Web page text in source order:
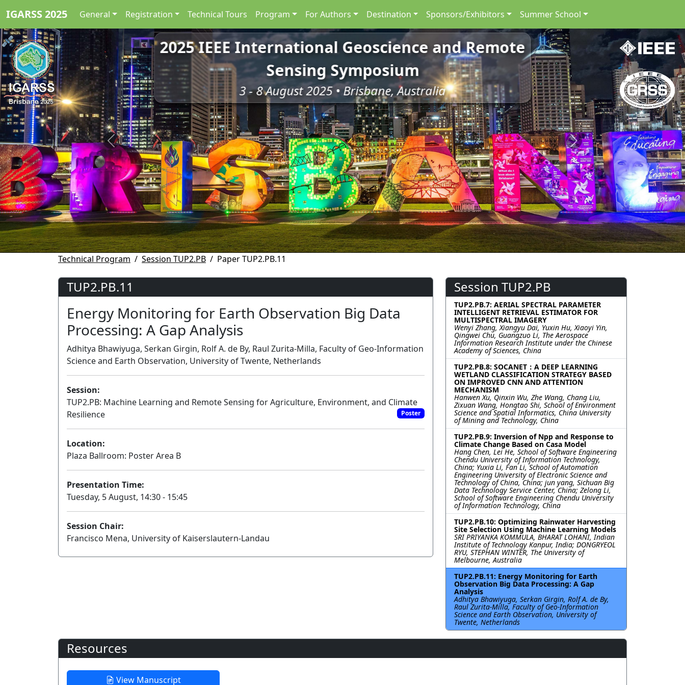
IGARSS 2025 General Registration Technical Tours Program For Authors Destination Sponsors/Exhibitors Summer School
2025 IEEE International Geoscience and Remote
Sensing Symposium
3 - 8 August 2025 • Brisbane, Australia
Previous Next
Technical Program Session TUP2.PB Paper TUP2.PB.11
TUP2.PB.11
Energy Monitoring for Earth Observation Big Data
Processing: A Gap Analysis
Adhitya Bhawiyuga, Serkan Girgin, Rolf A. de By, Raul Zurita-Milla, Faculty of Geo-Information
Science and Earth Observation, University of Twente, Netherlands
Session:
TUP2.PB: Machine Learning and Remote Sensing for Agriculture, Environment, and Climate
Resilience
Poster
Location:
Plaza Ballroom: Poster Area B
Presentation Time:
Tuesday, 5 August, 14:30 - 15:45
Session Chair:
Francisco Mena, University of Kaiserslautern-Landau
Session TUP2.PB
TUP2.PB.7: AERIAL SPECTRAL PARAMETER
INTELLIGENT RETRIEVAL ESTIMATOR FOR
MULTISPECTRAL IMAGERY
Wenyi Zhang, Xiangyu Dai, Yuxin Hu, Xiaoyi Yin,
Qingwei Chu, Guangzuo Li, The Aerospace
Information Research Institute under the Chinese
Academy of Sciences, China
TUP2.PB.8: SOCANET：A DEEP LEARNING
WETLAND CLASSIFICATION STRATEGY BASED
ON IMPROVED CNN AND ATTENTION
MECHANISM
Hanwen Xu, Qinxin Wu, Zhe Wang, Chang Liu,
Zixuan Wang, Hongtao Shi, School of Environment
Science and Spatial Informatics, China University
of Mining and Technology, China
TUP2.PB.9: Inversion of Npp and Response to
Climate Change Based on Casa Model
Hang Chen, Lei He, School of Software Engineering
Chendu University of Information Technology,
China; Yuxia Li, Fan Li, School of Automation
Engineering University of Electronic Science and
Technology of China, China; jun yang, Sichuan Big
Data Technology Service Center, China; Zelong Li,
School of Software Engineering Chendu University
of Information Technology, China
TUP2.PB.10: Optimizing Rainwater Harvesting
Site Selection Using Machine Learning Models
SRI PRIYANKA KOMMULA, BHARAT LOHANI, Indian
Institute of Technology Kanpur, India; DONGRYEOL
RYU, STEPHAN WINTER, The University of
Melbourne, Australia
TUP2.PB.11: Energy Monitoring for Earth
Observation Big Data Processing: A Gap
Analysis
Adhitya Bhawiyuga, Serkan Girgin, Rolf A. de By,
Raul Zurita-Milla, Faculty of Geo-Information
Science and Earth Observation, University of
Twente, Netherlands
Resources
View Manuscript